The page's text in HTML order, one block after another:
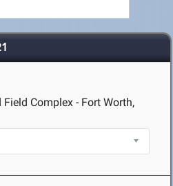
Complex - Fort Worth,